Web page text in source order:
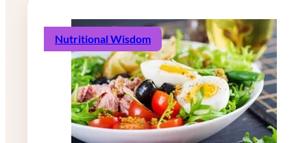
Nutritional Wisdom